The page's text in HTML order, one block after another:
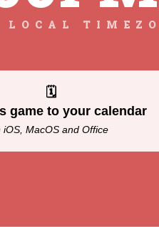
LOCAL
🗓
game to your calendar
iOS, MacOS and Office